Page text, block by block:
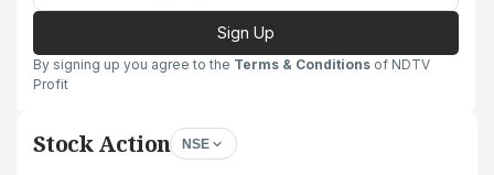
Sign Up
By signing up you agree to the Terms & Conditions of NDTV
Profit
Stock Action NSE